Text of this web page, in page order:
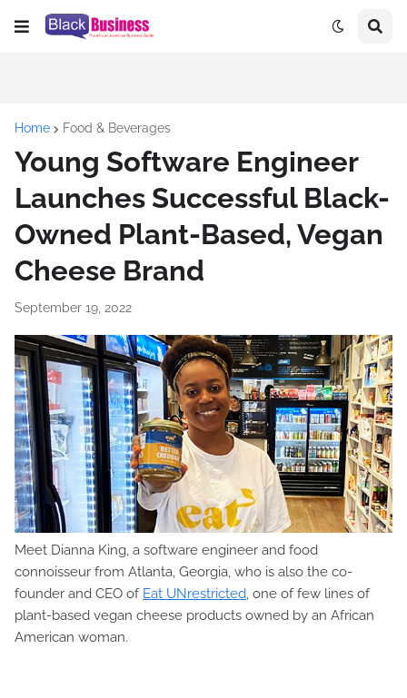
Home Food & Beverages
Young Software Engineer
Launches Successful Black-
Owned Plant-Based, Vegan
Cheese Brand
September 19, 2022
Meet Dianna King, a software engineer and food
connoisseur from Atlanta, Georgia, who is also the co-
founder and CEO of Eat UNrestricted, one of few lines of
plant-based vegan cheese products owned by an African
American woman.